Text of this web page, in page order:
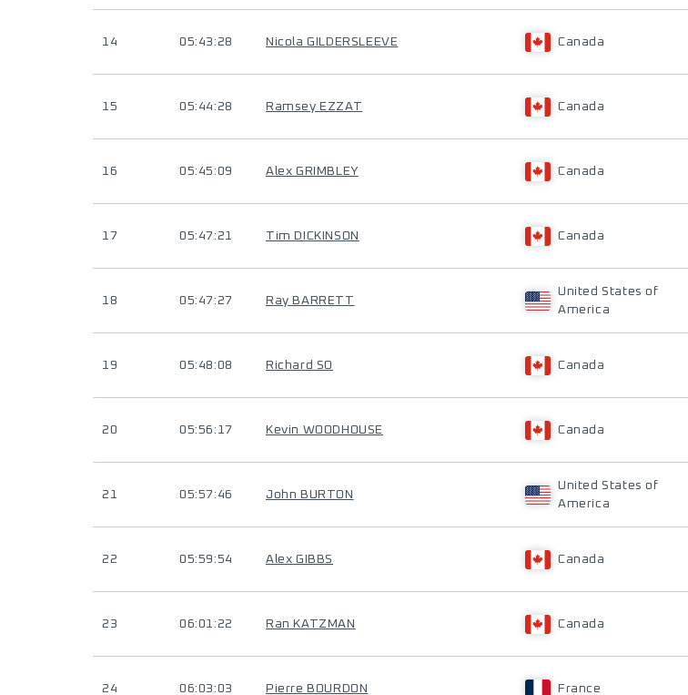
14 05:43:28 Nicola GILDERSLEEVE Canada
15 05:44:28 Ramsey EZZAT Canada
16 05:45:09 Alex GRIMBLEY Canada
17 05:47:21 Tim DICKINSON Canada
18 05:47:27 Ray BARRETT
United States of
America
19 05:48:08 Richard SO Canada
20 05:56:17 Kevin WOODHOUSE Canada
21 05:57:46 John BURTON
United States of
America
22 05:59:54 Alex GIBBS Canada
23 06:01:22 Ran KATZMAN Canada
24 06:03:03 Pierre BOURDON France